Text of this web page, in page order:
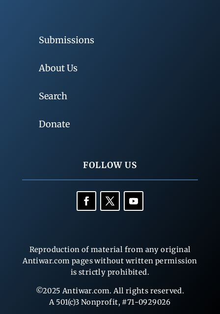
Submissions
About Us
Search
Donate
FOLLOW US
Reproduction of material from any original
Antiwar.com pages without written permission
is strictly prohibited.
©2025 Antiwar.com. All rights reserved.
A 501(c)3 Nonprofit, #71-0929026